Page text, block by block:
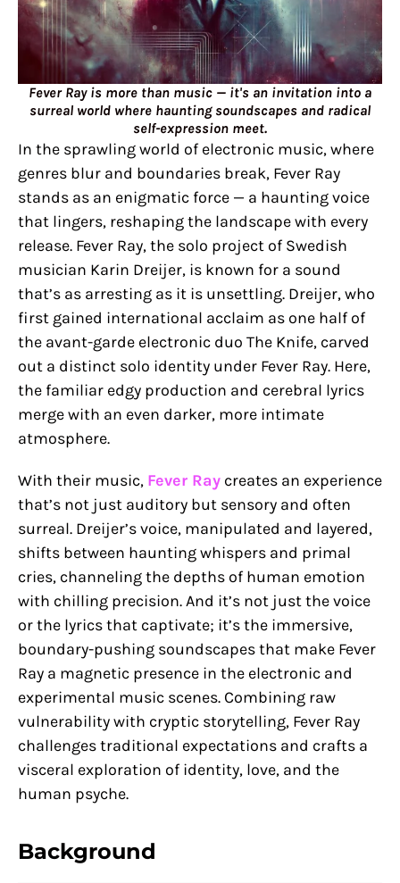
Fever Ray is more than music — it's an invitation into a
surreal world where haunting soundscapes and radical
self-expression meet.
In the sprawling world of electronic music, where
genres blur and boundaries break, Fever Ray
stands as an enigmatic force — a haunting voice
that lingers, reshaping the landscape with every
release. Fever Ray, the solo project of Swedish
musician Karin Dreijer, is known for a sound
that’s as arresting as it is unsettling. Dreijer, who
first gained international acclaim as one half of
the avant-garde electronic duo The Knife, carved
out a distinct solo identity under Fever Ray. Here,
the familiar edgy production and cerebral lyrics
merge with an even darker, more intimate
atmosphere.
With their music, Fever Ray creates an experience
that’s not just auditory but sensory and often
surreal. Dreijer’s voice, manipulated and layered,
shifts between haunting whispers and primal
cries, channeling the depths of human emotion
with chilling precision. And it’s not just the voice
or the lyrics that captivate; it’s the immersive,
boundary-pushing soundscapes that make Fever
Ray a magnetic presence in the electronic and
experimental music scenes. Combining raw
vulnerability with cryptic storytelling, Fever Ray
challenges traditional expectations and crafts a
visceral exploration of identity, love, and the
human psyche.
Background